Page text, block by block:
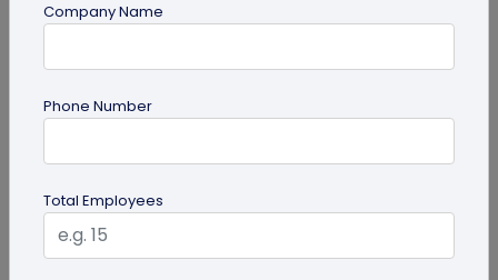
What is an SMS QR Code and How Does it
Work?
Dive into this blog to learn what SMS QR codes are,
how they work, and why businesses are
increasingly leveraging this...
Company Name
Phone Number
Total Employees